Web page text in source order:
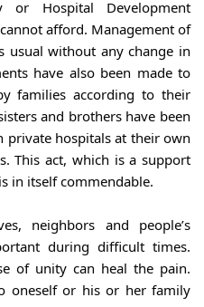
Hospital Development
afford. Management of
usual without any change in
have also been made to
families according to their
and brothers have been
private hospitals at their own
This act, which is a support
in itself commendable.
neighbors and people’s
during difficult times.
of unity can heal the pain.
oneself or his or her family